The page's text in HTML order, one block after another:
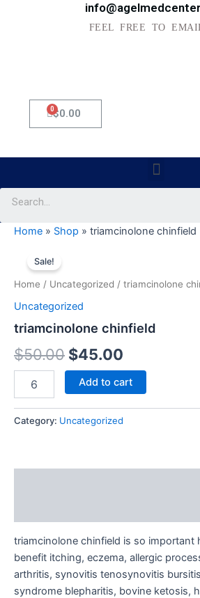
FEEL FREE TO
$0.00
0Cart
Menu
Home » Shop » triamcinolone chinfield
Sale!
Home / Uncategorized / triamcinolone
Uncategorized
triamcinolone chinfield
$50.00
price
was:
$50.00.
$45.00
price
$45.00.
chinfield
quantity
Add to cart
Category: Uncategorized
triamcinolone chinfield is so important
benefit itching, eczema, allergic
arthritis, synovitis tenosynovitis
syndrome blepharitis, bovine ketosis,